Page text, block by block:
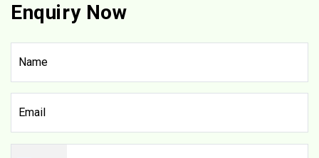
Enquiry Now